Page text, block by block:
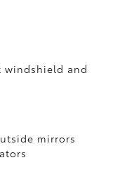
and
mirrors